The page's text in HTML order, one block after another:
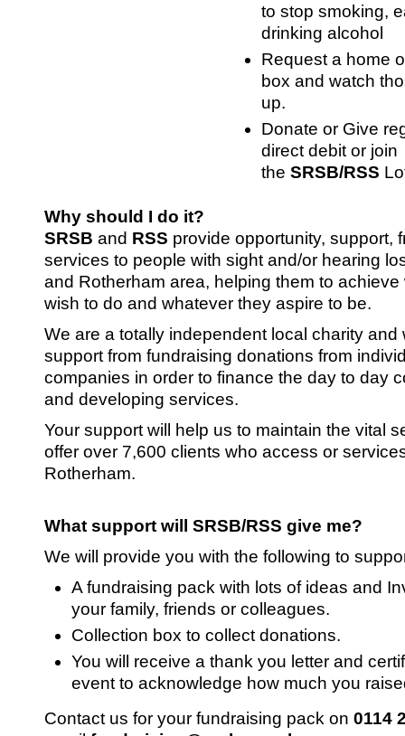
to stop smoking,
drinking alcohol
Request a home
box and watch
up.
Donate or Give
direct debit or join
the SRSB/RSS
Why should I do it?
SRSB and RSS provide opportunity, support,
services to people with sight and/or hearing
and Rotherham area, helping them to
wish to do and whatever they aspire to be.
We are a totally independent local charity and
support from fundraising donations from
companies in order to finance the day to day
and developing services.
Your support will help us to maintain the vital
offer over 7,600 clients who access or
Rotherham.
What support will SRSB/RSS give me?
We will provide you with the following to
A fundraising pack with lots of ideas and
your family, friends or colleagues.
Collection box to collect donations.
You will receive a thank you letter and
event to acknowledge how much you
Contact us for your fundraising pack on 0114